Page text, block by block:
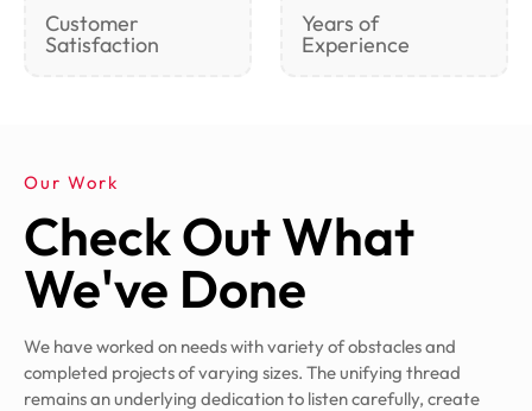
Customer
Satisfaction
Years of
Experience
Our Work
Check Out What
We've Done
We have worked on needs with variety of obstacles and
completed projects of varying sizes. The unifying thread
remains an underlying dedication to listen carefully, create